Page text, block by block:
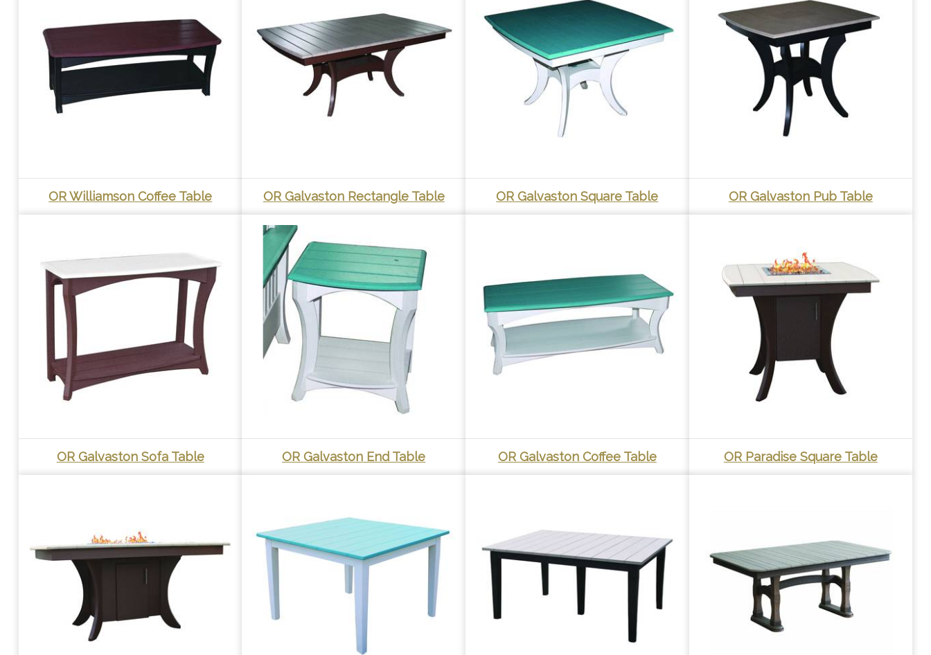
OR Williamson Coffee Table OR Galvaston Rectangle Table OR Galvaston Square Table OR Galvaston Pub Table
OR Galvaston Sofa Table OR Galvaston End Table OR Galvaston Coffee Table OR Paradise Square Table